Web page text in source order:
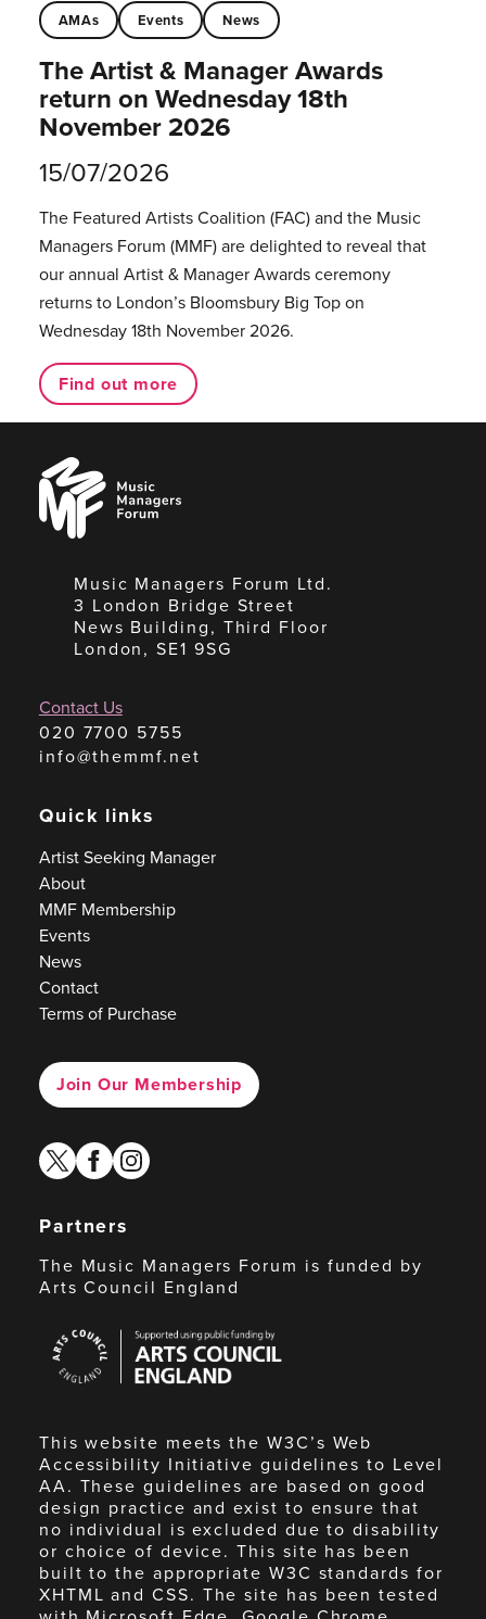
AMAs Events News
The Artist & Manager Awards
return on Wednesday 18th
November 2026
15/07/2026
The Featured Artists Coalition (FAC) and the Music
Managers Forum (MMF) are delighted to reveal that
our annual Artist & Manager Awards ceremony
returns to London’s Bloomsbury Big Top on
Wednesday 18th November 2026.
Find out more
Music
Managers
Forum
Music Managers Forum Ltd.
3 London Bridge Street
News Building, Third Floor
London, SE1 9SG
Contact Us
020 7700 5755
info@themmf.net
Quick links
Artist Seeking Manager
About
MMF Membership
Events
News
Contact
Terms of Purchase
Join Our Membership
twitterfacebook
instagram
Partners
The Music Managers Forum is funded by
Arts Council England
Council
England
This website meets the W3C’s Web
Accessibility Initiative guidelines to Level
AA. These guidelines are based on good
design practice and exist to ensure that
no individual is excluded due to disability
or choice of device. This site has been
built to the appropriate W3C standards for
XHTML and CSS. The site has been tested